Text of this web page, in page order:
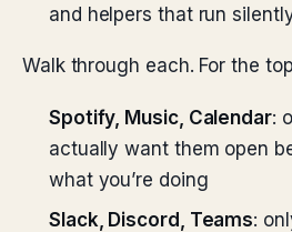
and helpers that run
Walk through each. For the
Spotify, Music, Calendar:
actually want them open
what you’re doing
Slack, Discord, Teams: